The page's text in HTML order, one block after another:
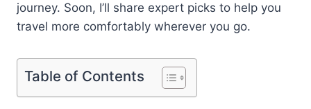
journey. Soon, I’ll share expert picks to help you
travel more comfortably wherever you go.
Table of Contents